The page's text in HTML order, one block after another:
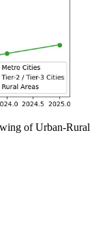
of Urban-Rural